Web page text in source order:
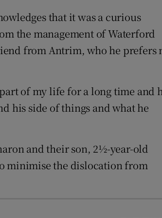
that it was a curious
the management of Waterford
from Antrim, who he prefers
of my life for a long time and
his side of things and what he
and their son, 2½-year-old
minimise the dislocation from